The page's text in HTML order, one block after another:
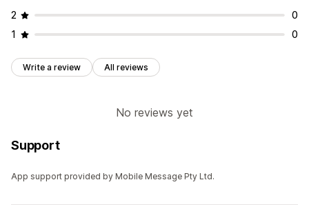
2
0
1
0
Write a review All reviews
No reviews yet
Support
App support provided by Mobile Message Pty Ltd.